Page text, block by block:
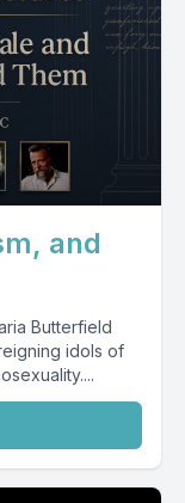
and
Butterfield
idols of